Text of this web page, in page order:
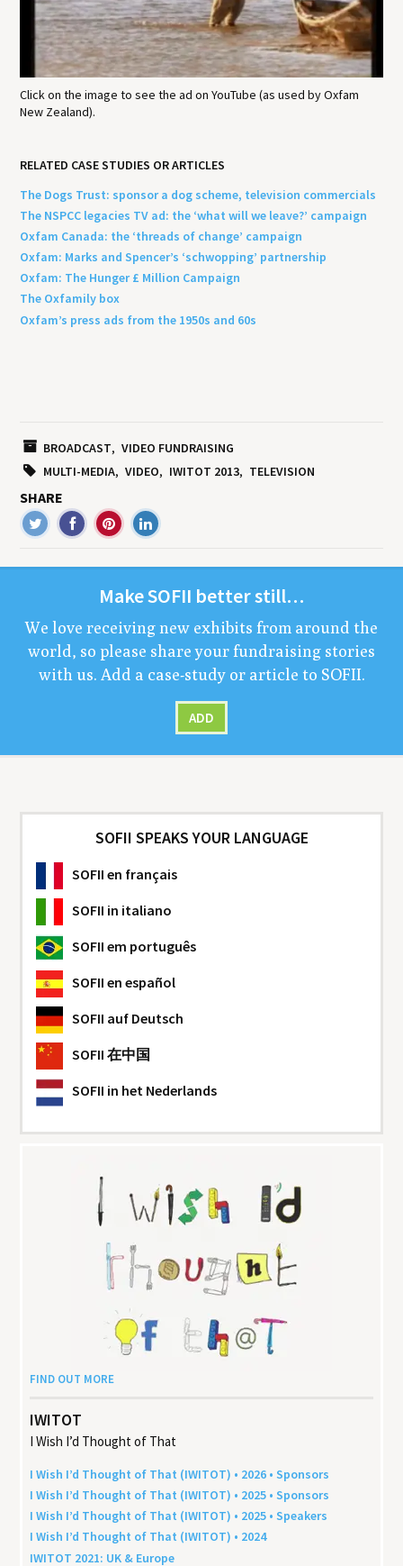
Click on the image to see the ad on YouTube (as used by Oxfam
New Zealand).
RELATED CASE STUDIES OR ARTICLES
The Dogs Trust: sponsor a dog scheme, television commercials
The NSPCC legacies TV ad: the ‘what will we leave?’ campaign
Oxfam Canada: the ‘threads of change’ campaign
Oxfam: Marks and Spencer’s ‘schwopping’ partnership
Oxfam: The Hunger £ Million Campaign
The Oxfamily box
Oxfam’s press ads from the 1950s and 60s
BROADCAST
VIDEO FUNDRAISING
MULTI-MEDIA
VIDEO IWITOT 2013 TELEVISION
SHARE
MakeSOFII bet­ter still…
We love receiv­ing new exhibits from around the
world, so please share your fundrais­ing sto­ries
with us. Add a case-study or arti­cle to SOFII.
ADD
SOFII SPEAKS YOUR LANGUAGE
SOFII en français
SOFII in italiano
SOFII em português
SOFII en español
SOFII auf Deutsch
SOFII 在中国
SOFII in het Nederlands
FIND OUT MORE
IWITOT
I Wish I’d Thought of That
I Wish I’d Thought of That (IWITOT) • 2026 • Sponsors
I Wish I’d Thought of That (IWITOT) • 2025 • Sponsors
I Wish I’d Thought of That (IWITOT) • 2025 • Speakers
I Wish I’d Thought of That (IWITOT) • 2024
IWITOT 2021: UK & Europe